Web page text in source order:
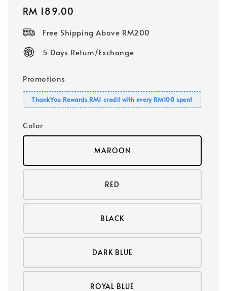
Regular
RM 189.00
Free Shipping Above RM200
5 Days Return/Exchange
Promotions
ThankYou Rewards RM1 credit with every RM100 spent
Color
MAROON
RED
BLACK
DARK BLUE
ROYAL BLUE